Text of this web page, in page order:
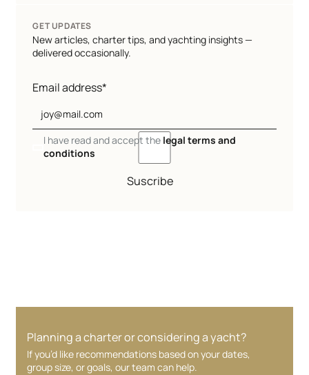
GET UPDATES
New articles, charter tips, and yachting insights —
delivered occasionally.
Email address*
I have read and accept the legal terms and
conditions
Suscribe
Planning a charter or considering a yacht?
If you’d like recommendations based on your dates,
group size, or goals, our team can help.